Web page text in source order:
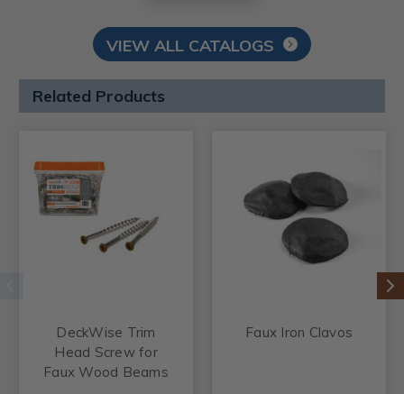
VIEW ALL CATALOGS
Related Products
DeckWise Trim
Head Screw for
Faux Wood Beams
Faux Iron Clavos